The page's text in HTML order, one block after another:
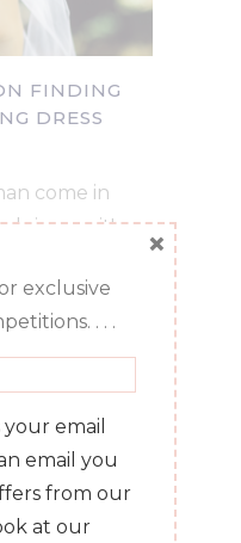
FINDING
DRESS
come in
sizes so it's
a
which style
shape. It's
as...
exclusive
. . .
email
email you
from our
at our
×